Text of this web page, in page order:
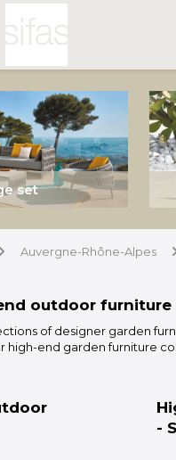
set
arrow Auvergne-Rhône-Alpes
outdoor furniture
of designer garden
high-end garden furniture
-